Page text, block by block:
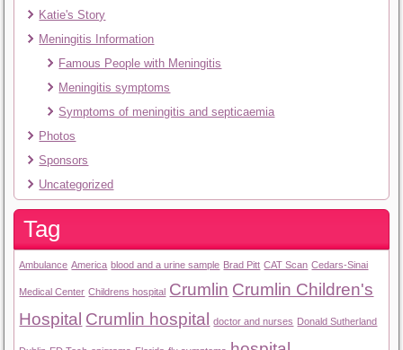
Katie's Story
Meningitis Information
Famous People with Meningitis
Meningitis symptoms
Symptoms of meningitis and septicaemia
Photos
Sponsors
Uncategorized
Tag
Ambulance America blood and a urine sample Brad Pitt CAT Scan Cedars-Sinai
Medical Center Childrens hospital Crumlin Crumlin Children's
Hospital Crumlin hospital doctor and nurses Donald Sutherland